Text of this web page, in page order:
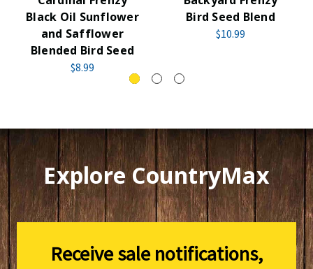
Black Oil Sunflower
and Safflower
Blended Bird Seed
$8.99
Bird Seed Blend
$10.99
Explore CountryMax
Receive sale notifications,